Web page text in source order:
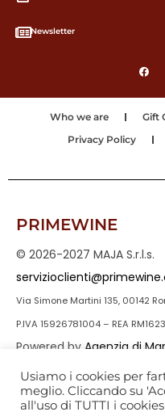
Newsletter
Who we are Gift
Privacy Policy
PRIMEWINE
© 2026-2027 MAJA S.r.l.s.
Via Simone Martini 135, 00142
P.IVA 15926781004 – REA
Powered by Agenzia di
Usiamo i cookies per
meglio. Cliccando su
all'uso di TUTTI i cookies